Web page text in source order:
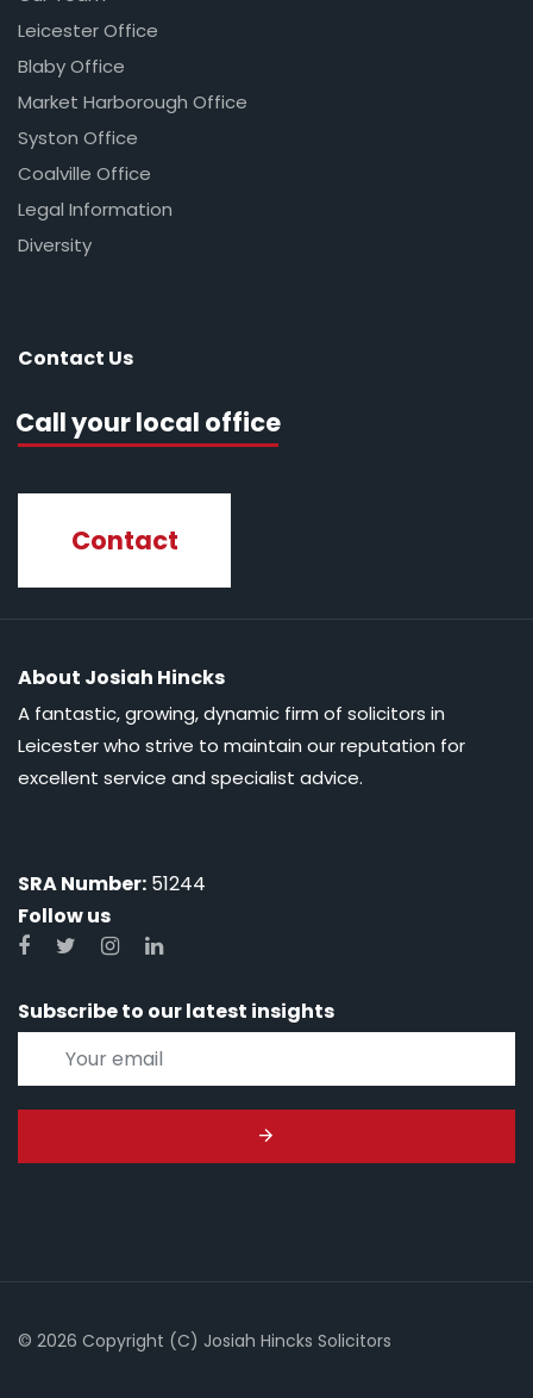
Leicester Office
Blaby Office
Market Harborough Office
Syston Office
Coalville Office
Legal Information
Diversity
Contact Us
Call your local office
Contact
About Josiah Hincks
A fantastic, growing, dynamic firm of solicitors in
Leicester who strive to maintain our reputation for
excellent service and specialist advice.
SRA Number: 51244
Follow us
Subscribe to our latest insights
© 2026 Copyright (C) Josiah Hincks Solicitors